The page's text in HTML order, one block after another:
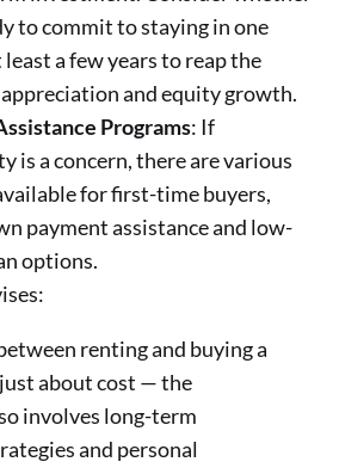
to commit to staying in one
least a few years to reap the
and equity growth.
Programs: If
is a concern, there are various
for first-time buyers,
payment assistance and low-
options.
renting and buying a
just about cost — the
involves long-term
and personal